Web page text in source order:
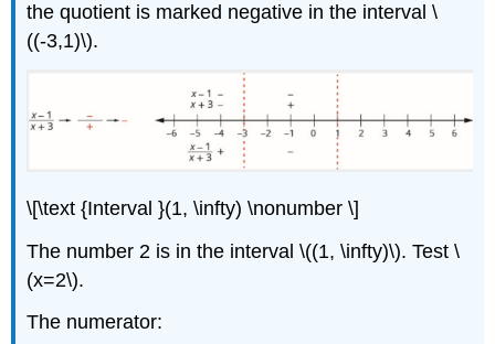
the quotient is marked negative in the interval \
((-3,1)\).
\[\text {Interval }(1, \infty) \nonumber \]
The number 2 is in the interval \((1, \infty)\). Test \
(x=2\).
The numerator: